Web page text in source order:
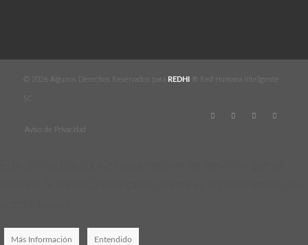
© 2026 Algunos Derechos Reservados para REDHI ® Red Humana Inteligente
Aviso de Privacidad
Más Información Entendido